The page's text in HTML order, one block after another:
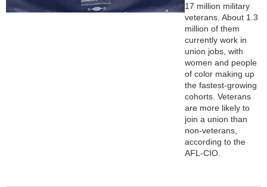
17 million military
veterans. About 1.3
million of them
currently work in
union jobs, with
women and people
of color making up
the fastest-growing
cohorts. Veterans
are more likely to
join a union than
non-veterans,
according to the
AFL-CIO.